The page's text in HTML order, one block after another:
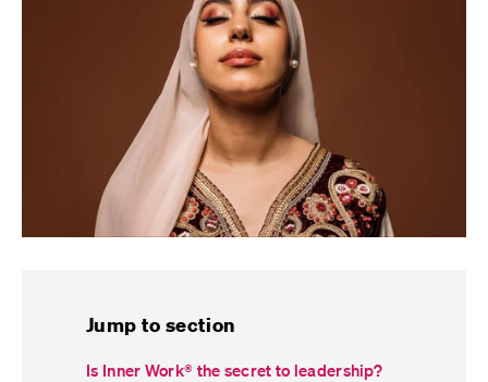
Jump to section
Is Inner Work® the secret to leadership?